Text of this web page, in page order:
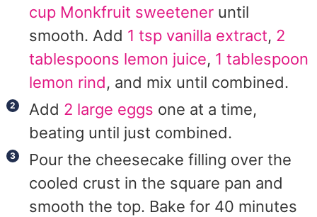
cup Monkfruit sweetener until
smooth. Add 1 tsp vanilla extract, 2
tablespoons lemon juice, 1 tablespoon
lemon rind, and mix until combined.
Add 2 large eggs one at a time,
beating until just combined.
Pour the cheesecake filling over the
cooled crust in the square pan and
smooth the top. Bake for 40 minutes